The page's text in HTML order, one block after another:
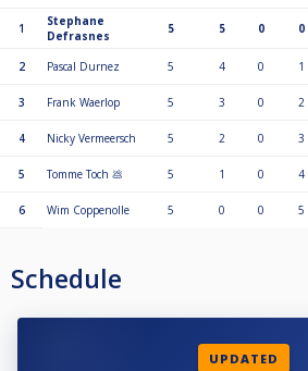
1
Stephane
Defrasnes
5 5 0 0
2 Pascal Durnez 5 4 0 1
3 Frank Waerlop 5 3 0 2
4 Nicky Vermeersch 5 2 0 3
5 Tomme Toch 💩 5 1 0 4
6 Wim Coppenolle 5 0 0 5
Schedule
UPDATED